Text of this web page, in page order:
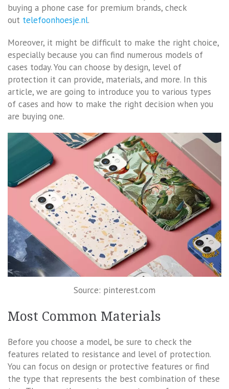
buying a phone case for premium brands, check
out telefoonhoesje.nl.
Moreover, it might be difficult to make the right choice,
especially because you can find numerous models of
cases today. You can choose by design, level of
protection it can provide, materials, and more. In this
article, we are going to introduce you to various types
of cases and how to make the right decision when you
are buying one.
Source: pinterest.com
Most Common Materials
Before you choose a model, be sure to check the
features related to resistance and level of protection.
You can focus on design or protective features or find
the type that represents the best combination of these